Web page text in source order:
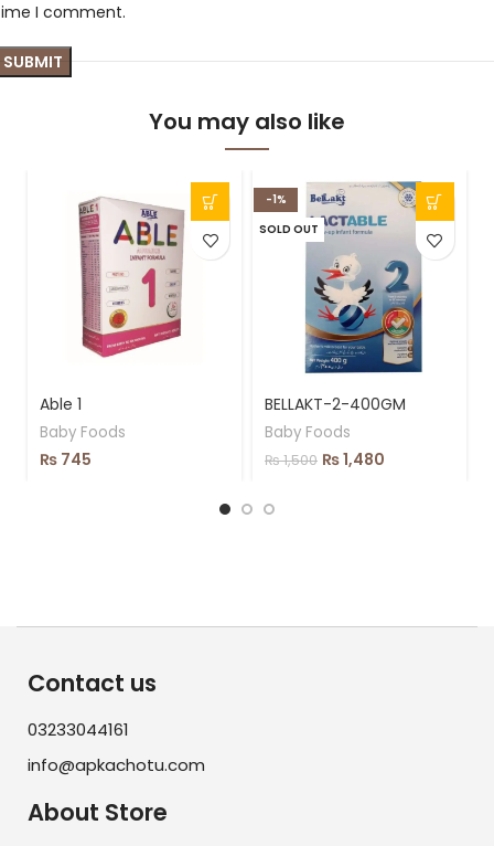
I comment.
You may also like
Able 1
Baby Foods
₨ 745
-1%
SOLD OUT
BELLAKT-2-400GM
Baby Foods
₨1,500 ₨1,480
Contact us
03233044161
info@apkachotu.com
About Store